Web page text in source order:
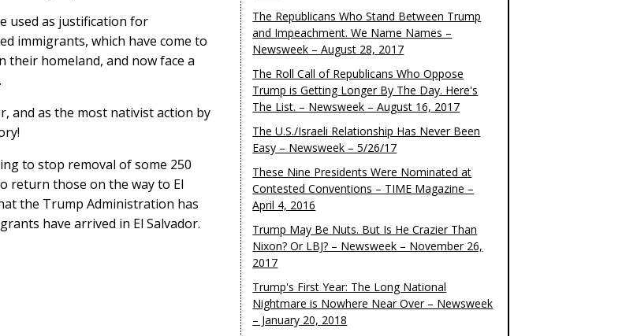
used as justification for
immigrants, which have come to
their homeland, and now face a
and as the most nativist action by
to stop removal of some 250
return those on the way to El
the Trump Administration has
have arrived in El Salvador.
The Republicans Who Stand Between Trump
and Impeachment. We Name Names –
Newsweek – August 28, 2017
The Roll Call of Republicans Who Oppose
Trump is Getting Longer By The Day. Here's
The List. – Newsweek – August 16, 2017
The U.S./Israeli Relationship Has Never Been
Easy – Newsweek – 5/26/17
These Nine Presidents Were Nominated at
Contested Conventions – TIME Magazine –
April 4, 2016
Trump May Be Nuts. But Is He Crazier Than
Nixon? Or LBJ? – Newsweek – November 26,
2017
Trump's First Year: The Long National
Nightmare is Nowhere Near Over – Newsweek
– January 20, 2018